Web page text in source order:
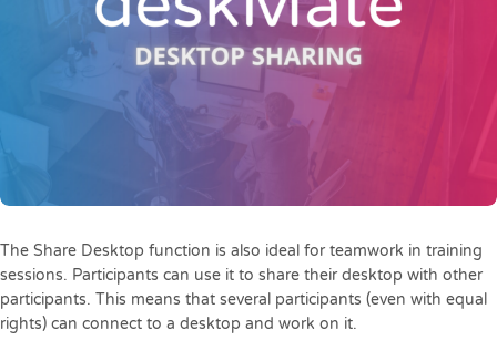
The Share Desktop function is also ideal for teamwork in training
sessions. Participants can use it to share their desktop with other
participants. This means that several participants (even with equal
rights) can connect to a desktop and work on it.